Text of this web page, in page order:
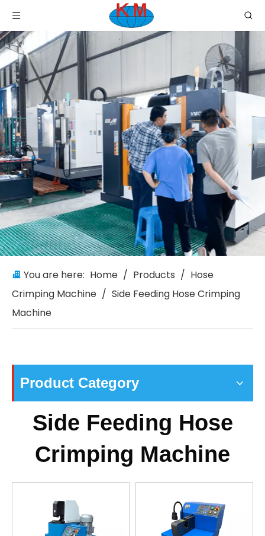
You are here: Home / Products / Hose
Crimping Machine / Side Feeding Hose Crimping
Machine
Product Category
Side Feeding Hose
Crimping Machine